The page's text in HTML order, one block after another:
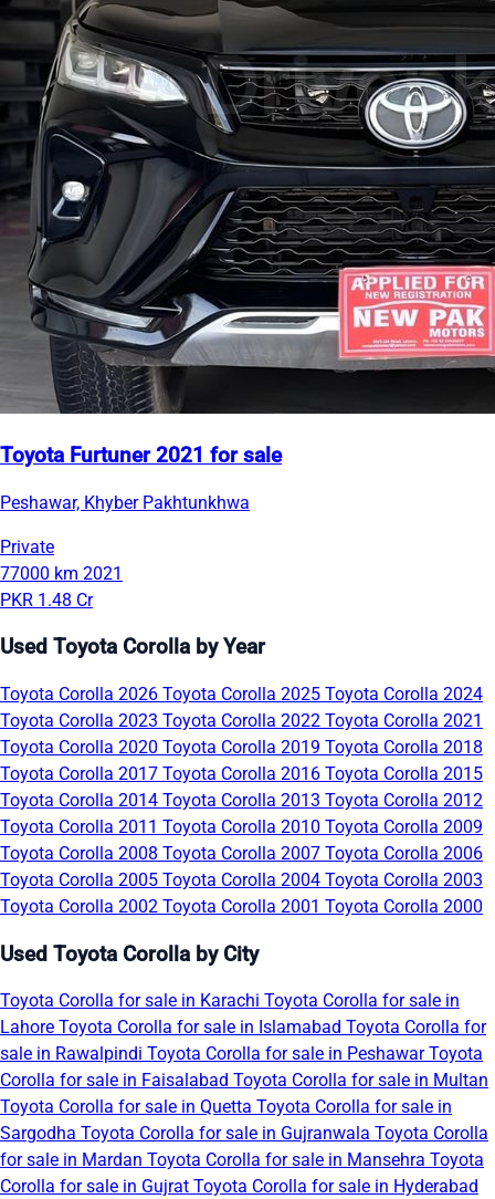
Toyota Furtuner 2021 for sale
Peshawar, Khyber Pakhtunkhwa
Private
77000 km 2021
PKR 1.48 Cr
Used Toyota Corolla by Year
Toyota Corolla 2026 Toyota Corolla 2025 Toyota Corolla 2024
Toyota Corolla 2023 Toyota Corolla 2022 Toyota Corolla 2021
Toyota Corolla 2020 Toyota Corolla 2019 Toyota Corolla 2018
Toyota Corolla 2017 Toyota Corolla 2016 Toyota Corolla 2015
Toyota Corolla 2014 Toyota Corolla 2013 Toyota Corolla 2012
Toyota Corolla 2011 Toyota Corolla 2010 Toyota Corolla 2009
Toyota Corolla 2008 Toyota Corolla 2007 Toyota Corolla 2006
Toyota Corolla 2005 Toyota Corolla 2004 Toyota Corolla 2003
Toyota Corolla 2002 Toyota Corolla 2001 Toyota Corolla 2000
Used Toyota Corolla by City
Toyota Corolla for sale in Karachi Toyota Corolla for sale in
Lahore Toyota Corolla for sale in Islamabad Toyota Corolla for
sale in Rawalpindi Toyota Corolla for sale in PeshawarToyota
Corolla for sale in Faisalabad Toyota Corolla for sale in Multan
Toyota Corolla for sale in Quetta Toyota Corolla for sale in
Sargodha Toyota Corolla for sale in Gujranwala Toyota Corolla
for sale in Mardan Toyota Corolla for sale in Mansehra Toyota
Corolla for sale in Gujrat Toyota Corolla for sale in Hyderabad